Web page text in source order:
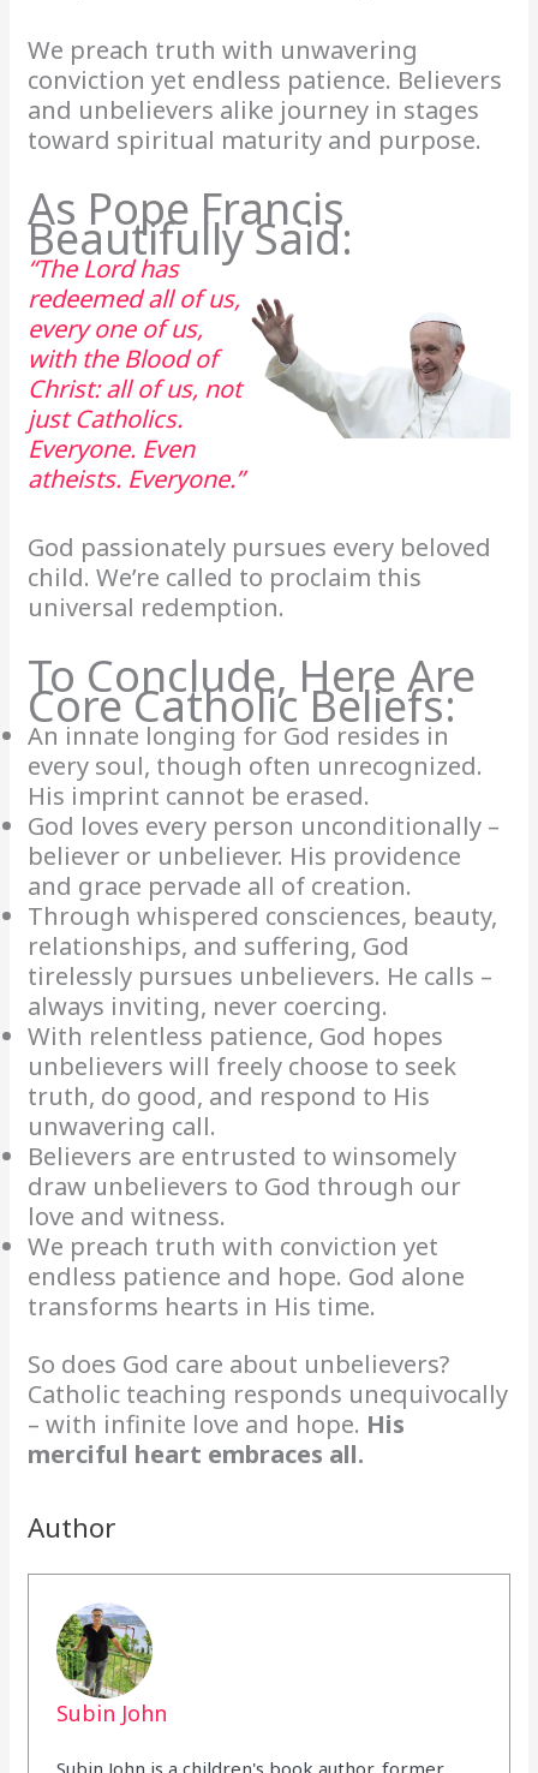
We preach truth with unwavering
conviction yet endless patience. Believers
and unbelievers alike journey in stages
toward spiritual maturity and purpose.
As Pope Francis
Beautifully Said:
“The Lord has
redeemed all of us,
every one of us,
with the Blood of
Christ: all of us, not
just Catholics.
Everyone. Even
atheists. Everyone.”
God passionately pursues every beloved
child. We’re called to proclaim this
universal redemption.
To Conclude, Here Are
Core Catholic Beliefs:
An innate longing for God resides in
every soul, though often unrecognized.
His imprint cannot be erased.
God loves every person unconditionally –
believer or unbeliever. His providence
and grace pervade all of creation.
Through whispered consciences, beauty,
relationships, and suffering, God
tirelessly pursues unbelievers. He calls –
always inviting, never coercing.
With relentless patience, God hopes
unbelievers will freely choose to seek
truth, do good, and respond to His
unwavering call.
Believers are entrusted to winsomely
draw unbelievers to God through our
love and witness.
We preach truth with conviction yet
endless patience and hope. God alone
transforms hearts in His time.
So does God care about unbelievers?
Catholic teaching responds unequivocally
– with infinite love and hope. His
merciful heart embraces all.
Author
Subin John
Subin John is a children's book author, former